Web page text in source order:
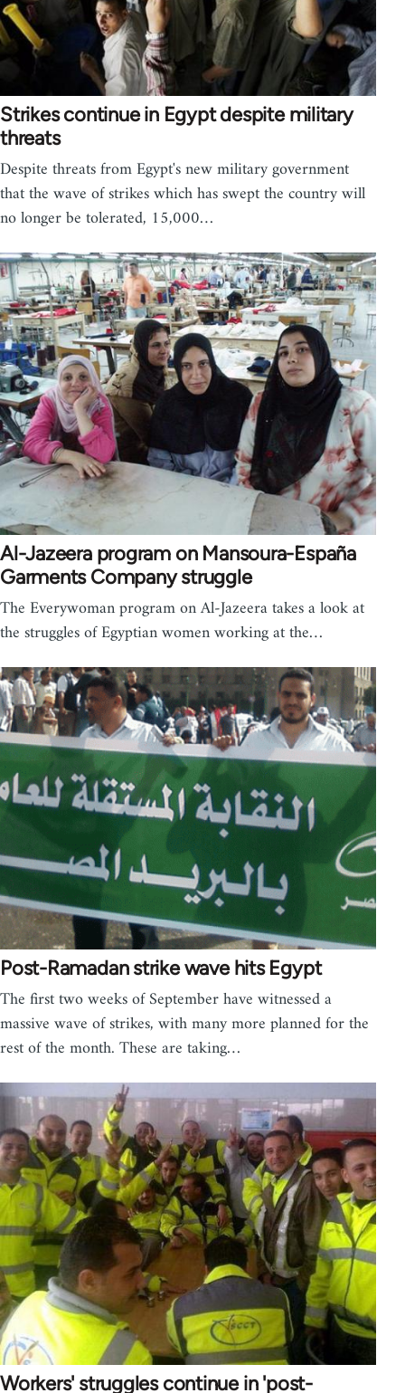
Strikes continue in Egypt despite military
threats
Despite threats from Egypt's new military government
that the wave of strikes which has swept the country will
no longer be tolerated, 15,000…
Al-Jazeera program on Mansoura-España
Garments Company struggle
The Everywoman program on Al-Jazeera takes a look at
the struggles of Egyptian women working at the…
Post-Ramadan strike wave hits Egypt
The first two weeks of September have witnessed a
massive wave of strikes, with many more planned for the
rest of the month. These are taking…
Workers' struggles continue in 'post-